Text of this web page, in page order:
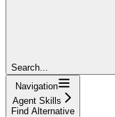
Search...
Navigation
Agent Skills
Find Alternative